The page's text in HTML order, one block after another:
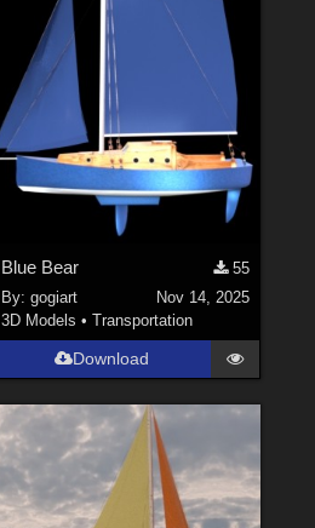
Blue Bear
55
By:gogiart
Nov 14, 2025
3D Models •Transportation
Download